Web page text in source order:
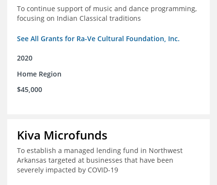
To continue support of music and dance programming,
focusing on Indian Classical traditions
See All Grants for Ra-Ve Cultural Foundation, Inc.
2020
Home Region
$45,000
Kiva Microfunds
To establish a managed lending fund in Northwest
Arkansas targeted at businesses that have been
severely impacted by COVID-19